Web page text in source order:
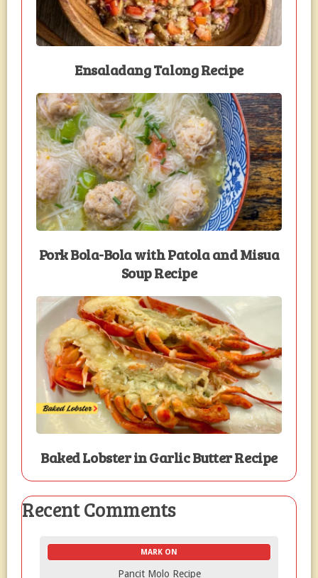
Ensaladang Talong Recipe
Pork Bola-Bola with Patola and Misua
Soup Recipe
Baked Lobster in Garlic Butter Recipe
Recent Comments
MARK ON
Pancit Molo Recipe